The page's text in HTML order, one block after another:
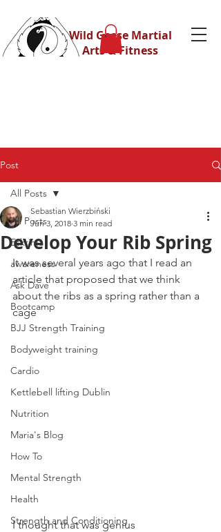
Wild Geese Martial
Arts & Fitness
Post
All Posts
Eskrima
awareness
Ask Dave
Bootcamp
BJJ Strength Training
Bodyweight training
Cardio
Kettlebell lifting Dublin
Nutrition
Maria's Blog
How To
Mental Strength
Health
Strength and Conditioning
All Posts
Develop Your Rib Spring
Sebastian Wierzbiński
Jun 3, 2018 3 min read
It was several years ago that I read an
article that proposed that we think
about the ribs as a spring rather than a
cage
I thought that was genius